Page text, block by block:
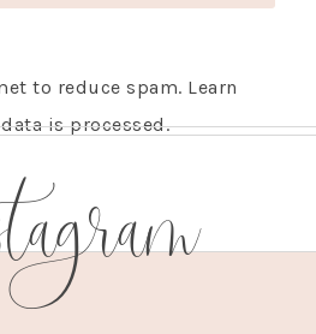
to reduce spam. Learn
is processed.